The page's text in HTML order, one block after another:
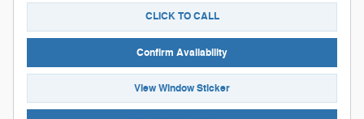
CLICK TO CALL
Confirm Availability
View Window Sticker